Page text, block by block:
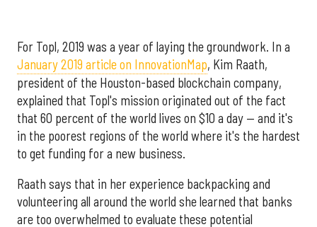
For Topl, 2019 was a year of laying the groundwork. In a
January 2019 article on InnovationMap, Kim Raath,
president of the Houston-based blockchain company,
explained that Topl's mission originated out of the fact
that 60 percent of the world lives on $10 a day — and it's
in the poorest regions of the world where it's the hardest
to get funding for a new business.
Raath says that in her experience backpacking and
volunteering all around the world she learned that banks
are too overwhelmed to evaluate these potential